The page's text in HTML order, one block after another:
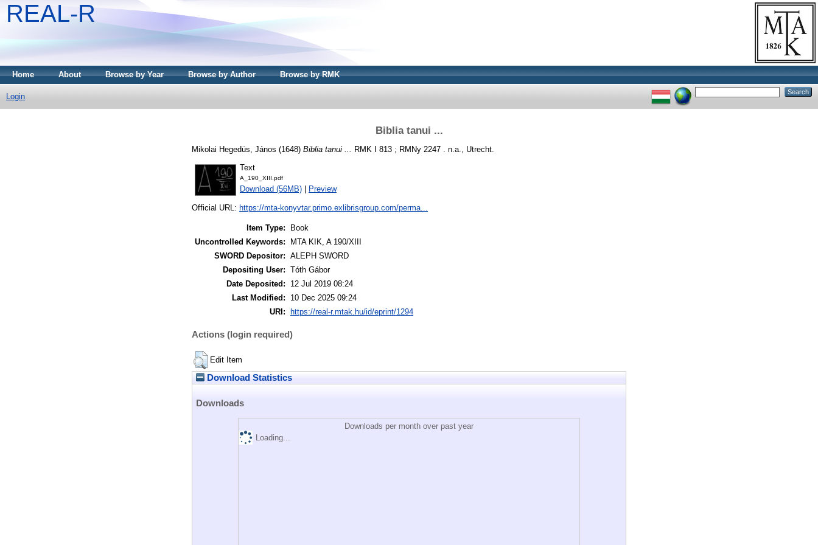
REAL-R
Home About Browse by Year Browse by Author Browse by RMK
Login
Biblia tanui ...
Mikolai Hegedüs, János (1648) Biblia tanui ... RMK I 813 ; RMNy 2247 . n.a., Utrecht.
Text
A_190_XIII.pdf
Download (56MB) Preview
Official URL: https://mta-konyvtar.primo.exlibrisgroup.com/perma...
Item Type:
Book
Uncontrolled Keywords:
MTA KIK, A 190/XIII
SWORD Depositor: ALEPH SWORD
Depositing User: Tóth Gábor
Date Deposited:
12 Jul 2019 08:24
Last Modified:
10 Dec 2025 09:24
URI:
https://real-r.mtak.hu/id/eprint/1294
Actions (login required)
Edit Item
Download Statistics
Downloads
Downloads per month over past year
Loading...